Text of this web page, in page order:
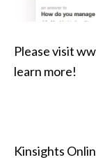
Please visit
learn more!
Kinsights